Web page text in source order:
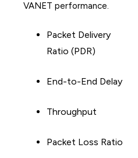
VANET performance.
Packet Delivery
Ratio (PDR)
End-to-End Delay
Throughput
Packet Loss Ratio